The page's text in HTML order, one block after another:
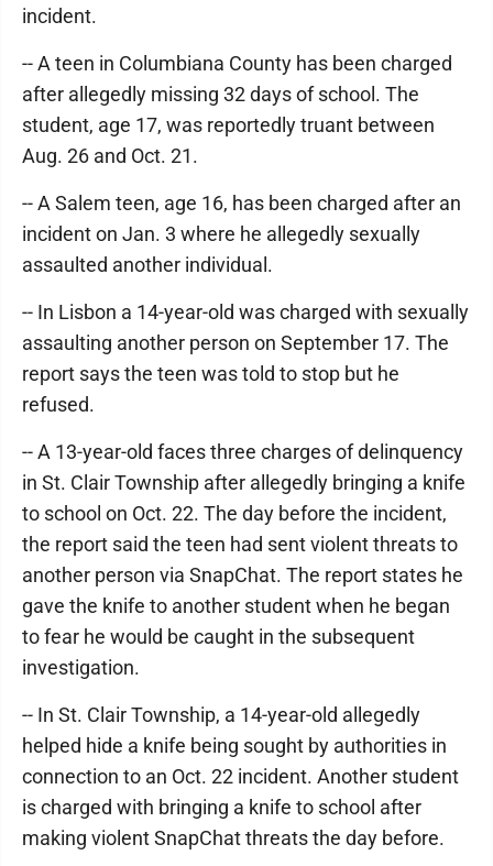
incident.
-- A teen in Columbiana County has been charged
after allegedly missing 32 days of school. The
student, age 17, was reportedly truant between
Aug. 26 and Oct. 21.
-- A Salem teen, age 16, has been charged after an
incident on Jan. 3 where he allegedly sexually
assaulted another individual.
-- In Lisbon a 14-year-old was charged with sexually
assaulting another person on September 17. The
report says the teen was told to stop but he
refused.
-- A 13-year-old faces three charges of delinquency
in St. Clair Township after allegedly bringing a knife
to school on Oct. 22. The day before the incident,
the report said the teen had sent violent threats to
another person via SnapChat. The report states he
gave the knife to another student when he began
to fear he would be caught in the subsequent
investigation.
-- In St. Clair Township, a 14-year-old allegedly
helped hide a knife being sought by authorities in
connection to an Oct. 22 incident. Another student
is charged with bringing a knife to school after
making violent SnapChat threats the day before.